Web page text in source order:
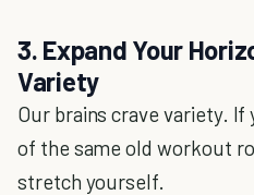
3. Expand Your
Variety
Our brains crave variety. If
of the same old workout
stretch yourself.